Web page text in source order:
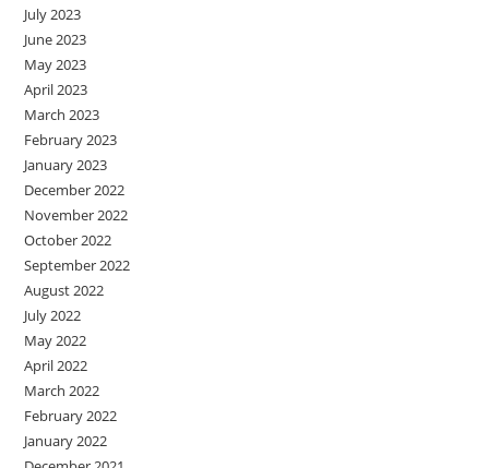
July 2023
June 2023
May 2023
April 2023
March 2023
February 2023
January 2023
December 2022
November 2022
October 2022
September 2022
August 2022
July 2022
May 2022
April 2022
March 2022
February 2022
January 2022